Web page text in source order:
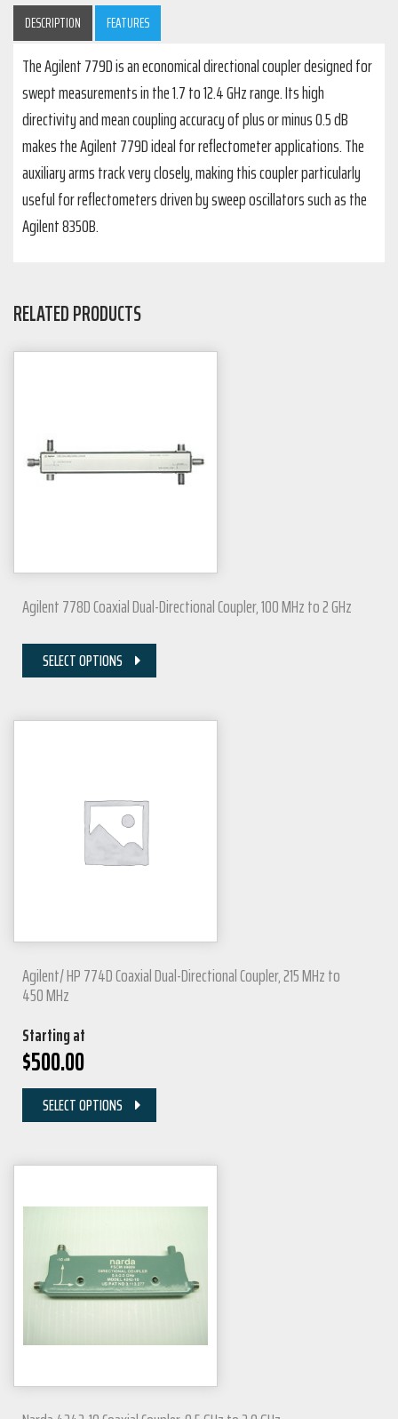
DESCRIPTION FEATURES
The Agilent 779D is an economical directional coupler designed for
swept measurements in the 1.7 to 12.4 GHz range. Its high
directivity and mean coupling accuracy of plus or minus 0.5 dB
makes the Agilent 779D ideal for reflectometer applications. The
auxiliary arms track very closely, making this coupler particularly
useful for reflectometers driven by sweep oscillators such as the
Agilent 8350B.
RELATED PRODUCTS
Agilent 778D Coaxial Dual-Directional Coupler, 100 MHz to 2 GHz
SELECT OPTIONS
Agilent/ HP 774D Coaxial Dual-Directional Coupler, 215 MHz to
450 MHz
Starting at
$500.00
SELECT OPTIONS